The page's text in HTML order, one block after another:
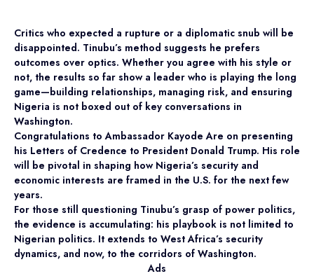
Critics who expected a rupture or a diplomatic snub will be
disappointed. Tinubu’s method suggests he prefers
outcomes over optics. Whether you agree with his style or
not, the results so far show a leader who is playing the long
game—building relationships, managing risk, and ensuring
Nigeria is not boxed out of key conversations in
Washington.
Congratulations to Ambassador Kayode Are on presenting
his Letters of Credence to President Donald Trump. His role
will be pivotal in shaping how Nigeria’s security and
economic interests are framed in the U.S. for the next few
years.
For those still questioning Tinubu’s grasp of power politics,
the evidence is accumulating: his playbook is not limited to
Nigerian politics. It extends to West Africa’s security
dynamics, and now, to the corridors of Washington.
Ads